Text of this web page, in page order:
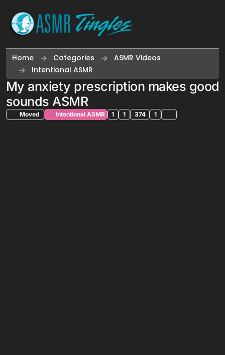
Home Categories
ASMR Videos
Intentional ASMR
My anxiety prescription makes good
sounds ASMR
Moved Intentional ASMR 1 1 374 1